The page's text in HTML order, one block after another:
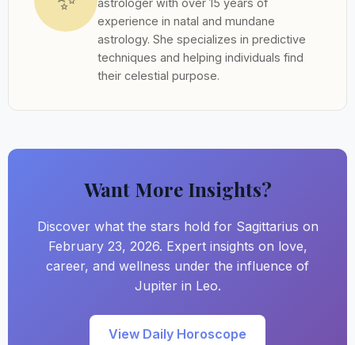
astrologer with over 15 years of
experience in natal and mundane
astrology. She specializes in predictive
techniques and helping individuals find
their celestial purpose.
Want More Insights?
Discover what the stars hold for Sagittarius on
February 23, 2026. Expert insights on love,
career, and wellness under the influence of
Jupiter in Leo.
View Daily Horoscope